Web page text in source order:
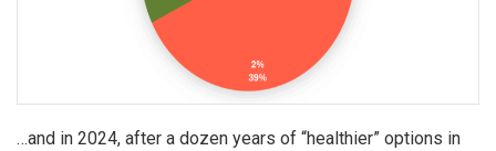
…and in 2024, after a dozen years of “healthier” options in